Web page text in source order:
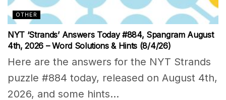
OTHER
NYT ‘Strands’ Answers Today #884, Spangram August
4th, 2026 – Word Solutions & Hints (8/4/26)
Here are the answers for the NYT Strands
puzzle #884 today, released on August 4th,
2026, and some hints...